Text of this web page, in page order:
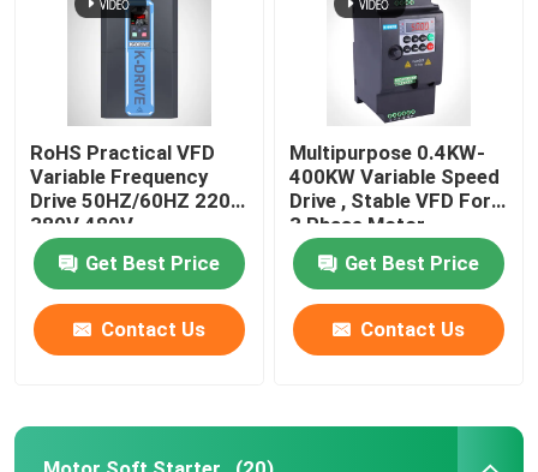
RoHS Practical VFD
Variable Frequency
Drive 50HZ/60HZ 220V
380V 480V
Get Best Price
Contact Us
Multipurpose 0.4KW-
400KW Variable Speed
Drive , Stable VFD For
3 Phase Motor
Get Best Price
Contact Us